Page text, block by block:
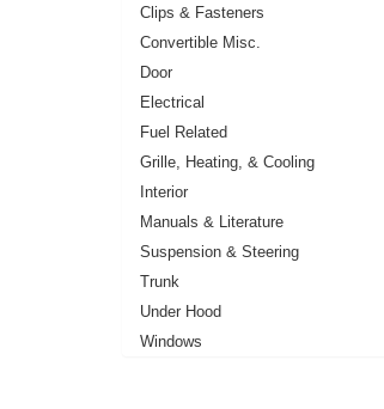
Clips & Fasteners
Convertible Misc.
Door
Electrical
Fuel Related
Grille, Heating, & Cooling
Interior
Manuals & Literature
Suspension & Steering
Trunk
Under Hood
Windows